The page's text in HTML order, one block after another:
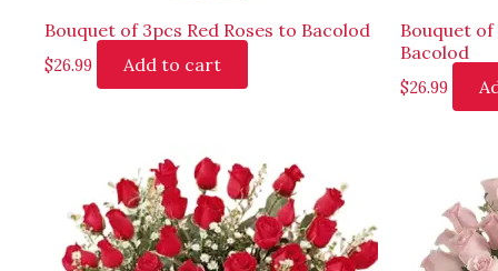
Bouquet of 3pcs Red Roses to Bacolod
$26.99 Add to cart
Bouquet
Bacolod
$26.99